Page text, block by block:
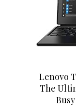
Lenovo
The